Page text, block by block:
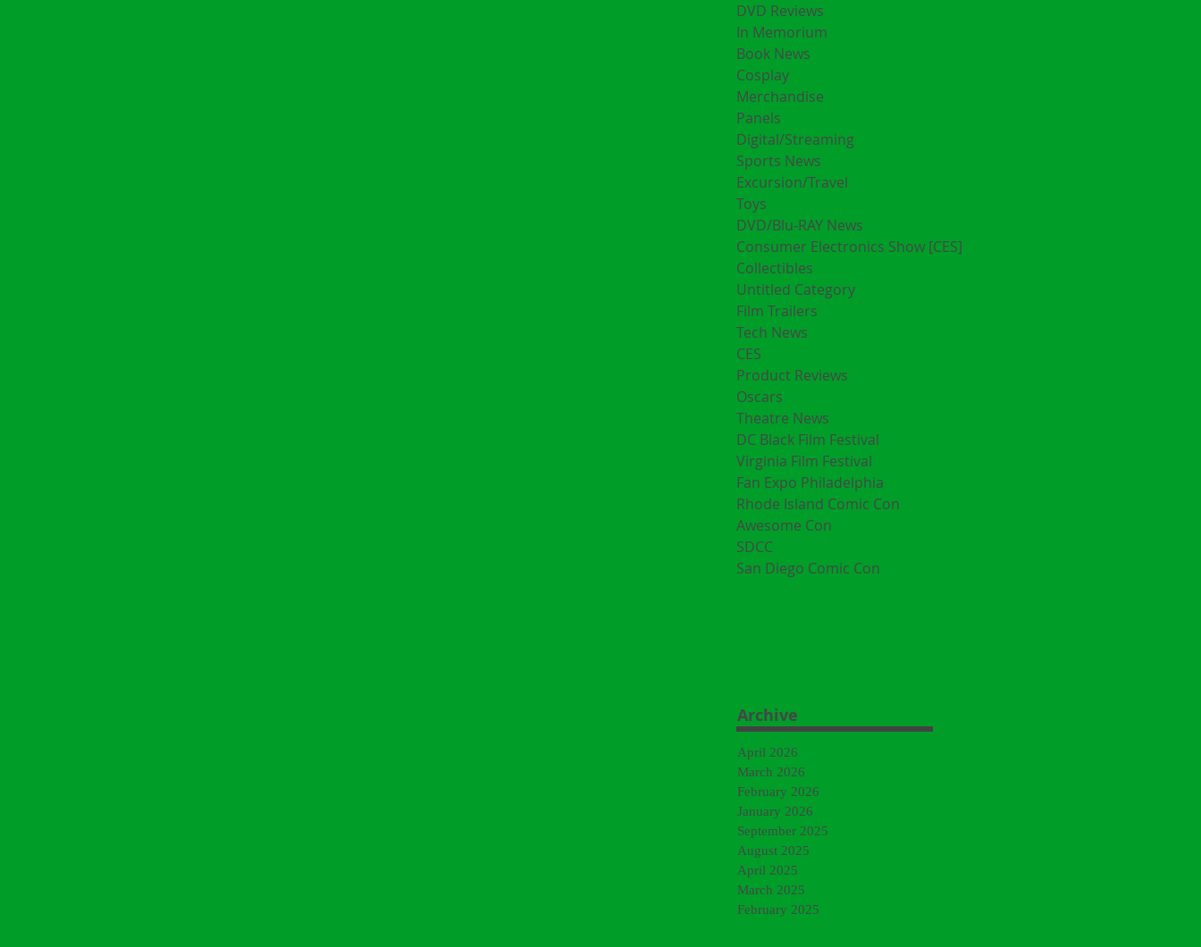
DVD Reviews
In Memorium
Book News
Cosplay
Merchandise
Panels
Digital/Streaming
Sports News
Excursion/Travel
Toys
DVD/Blu-RAY News
Consumer Electronics Show [CES]
Collectibles
Untitled Category
Film Trailers
Tech News
CES
Product Reviews
Oscars
Theatre News
DC Black Film Festival
Virginia Film Festival
Fan Expo Philadelphia
Rhode Island Comic Con
Awesome Con
SDCC
San Diego Comic Con
Archive
April 2026
March 2026
February 2026
January 2026
September 2025
August 2025
April 2025
March 2025
February 2025